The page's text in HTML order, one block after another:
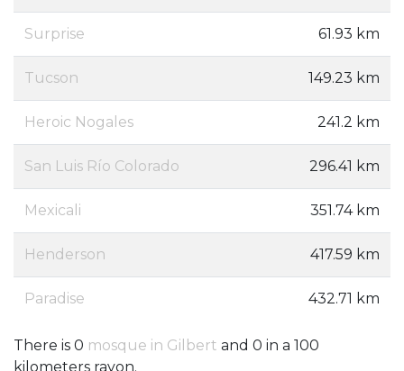
Surprise 61.93 km
Tucson 149.23 km
Heroic Nogales 241.2 km
San Luis Río Colorado 296.41 km
Mexicali 351.74 km
Henderson 417.59 km
Paradise 432.71 km
There is 0 mosque in Gilbert and 0 in a 100
kilometers rayon.